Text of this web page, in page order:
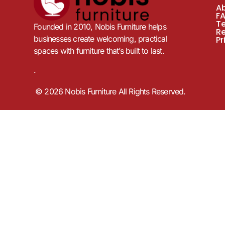
Founded in 2010, Nobis Furniture helps
businesses create welcoming, practical
spaces with furniture that’s built to last.
.
© 2026 Nobis Furniture All Rights Reserved.